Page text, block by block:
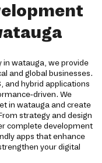
watauga, we provide
and global businesses.
and hybrid applications
driven. We
in watauga and create
strategy and design
complete development
apps that enhance
your digital